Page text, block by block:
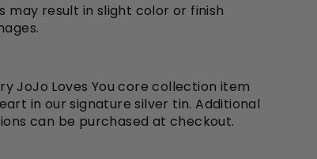
may result in slight color or finish
JoJo Loves You core collection item
in our signature silver tin. Additional
can be purchased at checkout.